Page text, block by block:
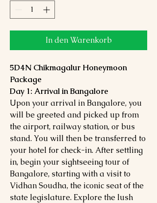
In den Warenkorb
5D4N Chikmagalur Honeymoon
Package
Day 1: Arrival in Bangalore
Upon your arrival in Bangalore, you
will be greeted and picked up from
the airport, railway station, or bus
stand. You will then be transferred to
your hotel for check-in. After settling
in, begin your sightseeing tour of
Bangalore, starting with a visit to
Vidhan Soudha, the iconic seat of the
state legislature. Explore the lush